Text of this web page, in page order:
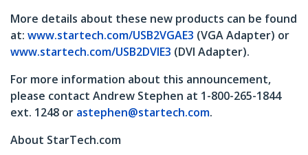
More details about these new products can be found
at: www.startech.com/USB2VGAE3 (VGA Adapter) or
www.startech.com/USB2DVIE3 (DVI Adapter).
For more information about this announcement,
please contact Andrew Stephen at 1-800-265-1844
ext. 1248 or astephen@startech.com.
About StarTech.com